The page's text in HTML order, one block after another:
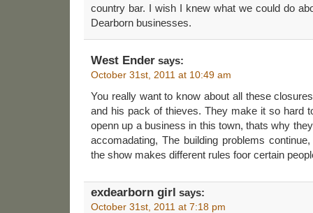
country bar. I wish I knew what we could do
Dearborn businesses.
West Ender says:
October 31st, 2011 at 10:49 am
You really want to know about all these
and his pack of thieves. They make it so hard
openn up a business in this town, thats why
accomadating, The building problems
the show makes different rules foor certain
exdearborn girl says:
October 31st, 2011 at 7:18 pm